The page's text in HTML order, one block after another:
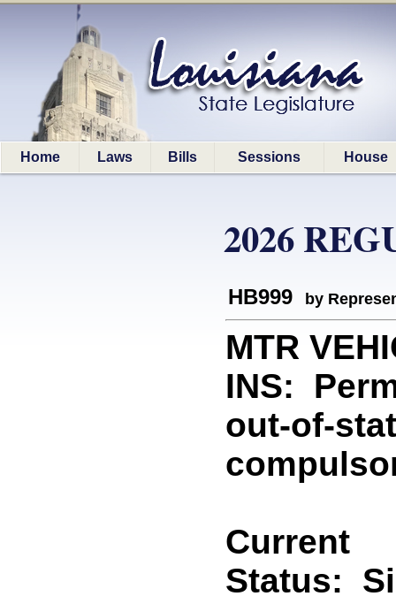
Home Laws Bills Sessions House
2026
HB999 by
MTR
INS:
out-of-
Current
Status: